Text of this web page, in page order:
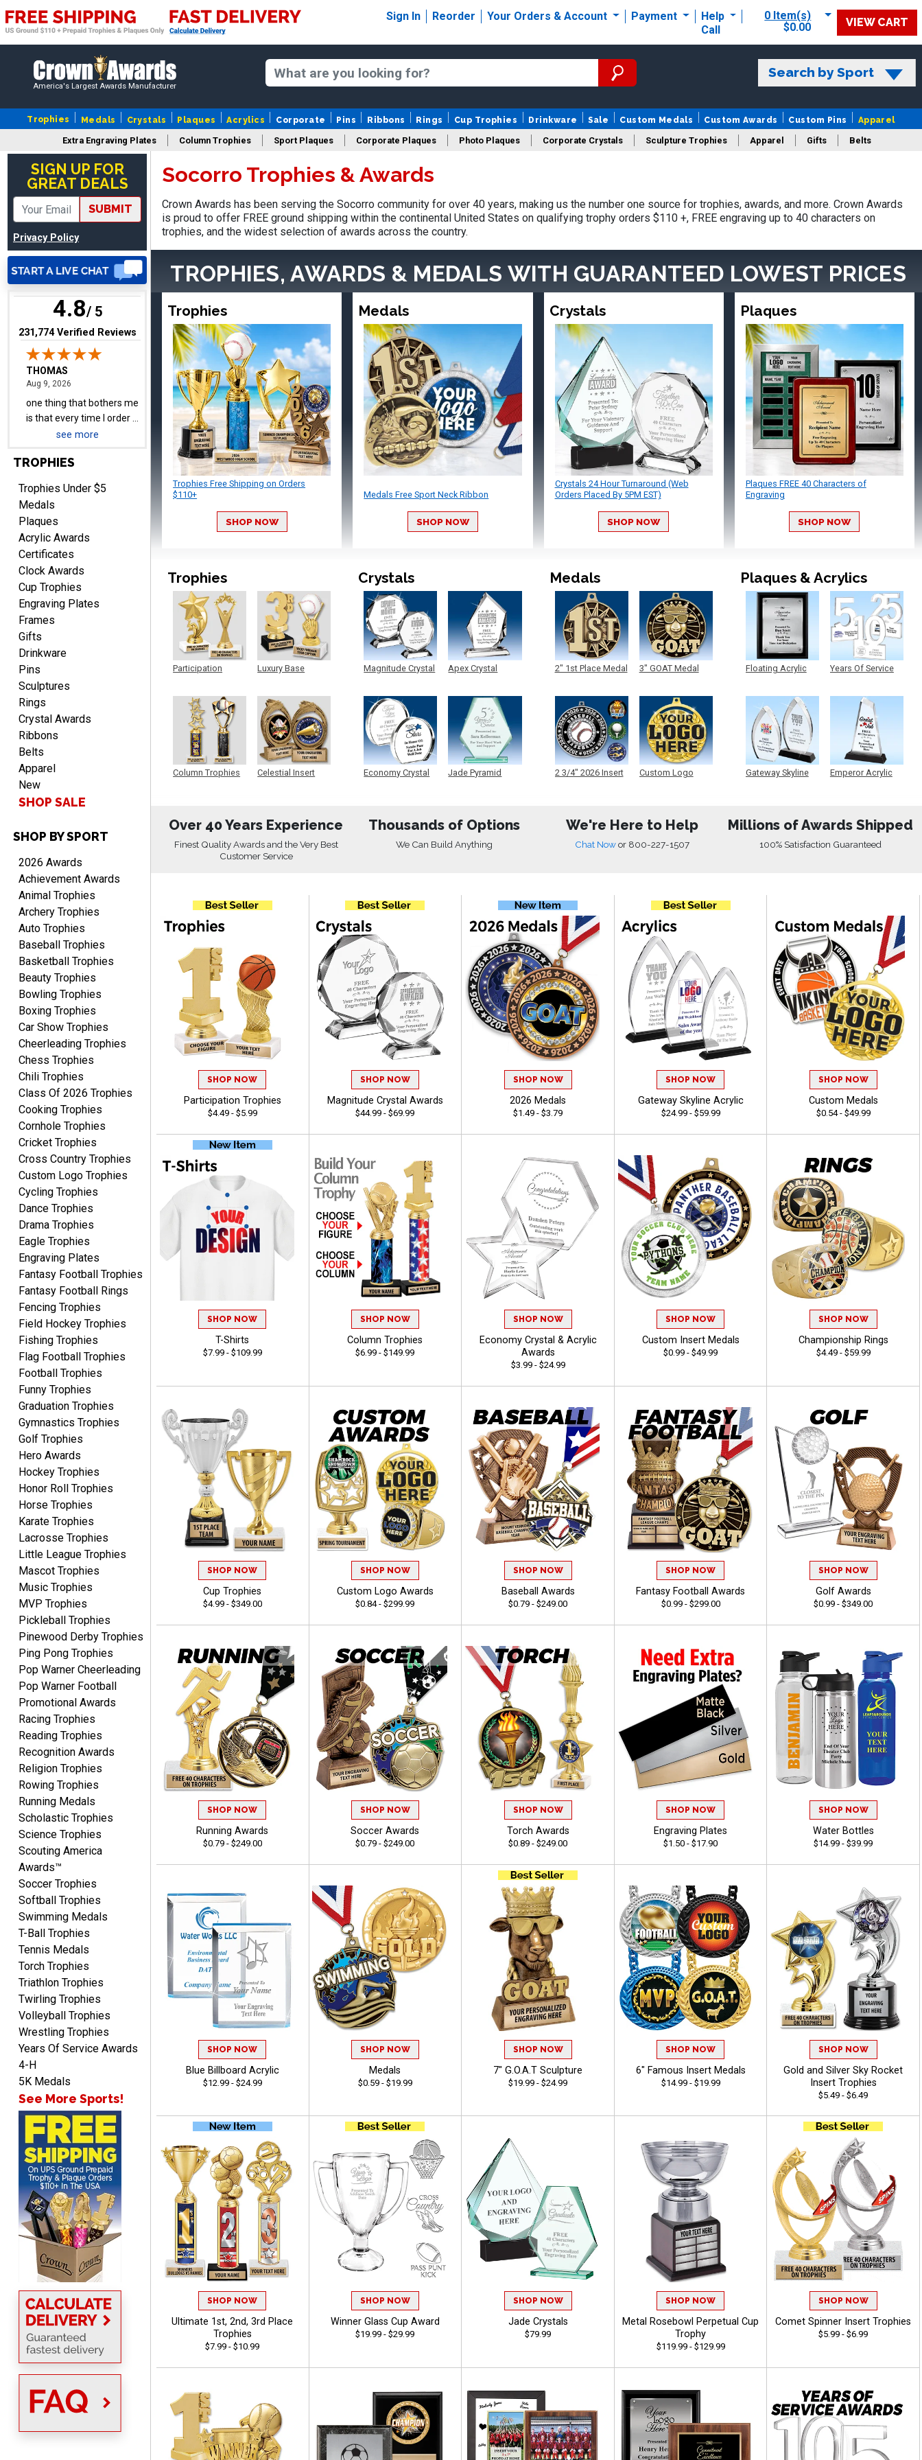
Sign In Reorder Your Orders & Account Payment
Help
Call
0 Item(s)
$0.00
VIEW CART
America's Largest Awards Manufacturer
Search by Sport
Trophies Medals Crystals Plaques Acrylics Corporate Pins Ribbons Rings Cup Trophies Drinkware Sale Custom Medals Custom Awards Custom Pins Apparel
Extra Engraving Plates Column Trophies Sport Plaques Corporate Plaques Photo Plaques Corporate Crystals Sculpture Trophies Apparel Gifts Belts
Design Your Logo Trophies
SIGN UP FOR
GREAT DEALS
SUBMIT
Privacy Policy
4.8/ 5
(opens in new tab)
231,774 Verified Reviews
James
Aug 6, 2026August 6, 2026
Sent as gift to another
person. That individual
pleased with item.
THOMAS
is that every time I order a
plate I get put back on
have to unsubscribe again.
email list every time I
order something.
Melody
Aug 9, 2026
Love the price and quality
Christopher
Aug 9, 2026August 9, 2026
Easy input of desired plate
engraving, wonderful
selection of column
trophies.
TRINA
Aug 9, 2026
Efficient
Scott
I like this web site. I just
discovered you and this is
my first order but will be
ordering from you again. It
was very easy to navigate
through. Can't wait to
receiver the order. Thank
You!
Curtis
August 8, 2026
Your company has made
the process so easy that
anyone can do it including
RACHEL
Aug 8, 2026August 8, 2026
Use them yearly and
always happy!
JIM
Aug 8, 2026August 8, 2026
Again, a great web site, so
easy to useJim5K Sports
ELNA
Aug 8, 2026August 8, 2026
It's always easy to use
your app. Wish my spelling
was better!
GREGORY
Aug 8, 2026August 8, 2026
Great selection, great
prices
COLMAN
Aug 8, 2026 August 8, 2026
Thanks for the excellent
service and support, as
always.
CHRIS
Aug 8, 2026August 8, 2026
Always fast, Always right,
always affordable!
ANA
Quick and easy to
navigate
VICKI O.
Aug 8, 2026August 8, 2026
Quick and easy!
BRIAN
Aug 8, 2026August 8, 2026
products and easy
see more
TROPHIES
Trophies Under $5
Medals
Plaques
Acrylic Awards
Certificates
Clock Awards
Cup Trophies
Engraving Plates
Frames
Gifts
Drinkware
Pins
Sculptures
Rings
Crystal Awards
Ribbons
Belts
Apparel
New
SHOP SALE
SHOP BY SPORT
2026 Awards
Achievement Awards
Animal Trophies
Archery Trophies
Auto Trophies
Baseball Trophies
Basketball Trophies
Beauty Trophies
Bowling Trophies
Boxing Trophies
Car Show Trophies
Cheerleading Trophies
Chess Trophies
Chili Trophies
Class Of 2026 Trophies
Cooking Trophies
Cornhole Trophies
Cricket Trophies
Cross Country Trophies
Custom Logo Trophies
Cycling Trophies
Dance Trophies
Drama Trophies
Eagle Trophies
Engraving Plates
Fantasy Football Trophies
Fantasy Football Rings
Fencing Trophies
Field Hockey Trophies
Fishing Trophies
Flag Football Trophies
Football Trophies
Funny Trophies
Graduation Trophies
Gymnastics Trophies
Golf Trophies
Hero Awards
Hockey Trophies
Honor Roll Trophies
Horse Trophies
Karate Trophies
Lacrosse Trophies
Little League Trophies
Mascot Trophies
Music Trophies
MVP Trophies
Pickleball Trophies
Pinewood Derby Trophies
Ping Pong Trophies
Pop Warner Cheerleading
Pop Warner Football
Promotional Awards
Racing Trophies
Reading Trophies
Recognition Awards
Religion Trophies
Rowing Trophies
Running Medals
Scholastic Trophies
Science Trophies
Scouting America
Awards™
Soccer Trophies
Softball Trophies
Swimming Medals
T-Ball Trophies
Tennis Medals
Torch Trophies
Triathlon Trophies
Twirling Trophies
Volleyball Trophies
Wrestling Trophies
Years Of Service Awards
4-H
5K Medals
See More Sports!
Socorro Trophies & Awards
Crown Awards has been serving the Socorro community for over 40 years, making us the number one source for trophies, awards, and more. Crown Awards
is proud to offer FREE ground shipping within the continental United States on qualifying trophy orders $110 +, FREE engraving up to 40 characters on
trophies, and the widest selection of awards across the country.
TROPHIES, AWARDS & MEDALS WITH GUARANTEED LOWEST PRICES
Trophies
Trophies Free Shipping on Orders
$110+
SHOP NOW
Medals
Medals Free Sport Neck Ribbon
SHOP NOW
Crystals
Crystals 24 Hour Turnaround (Web
Orders Placed By 5PM EST)
SHOP NOW
Plaques
Plaques FREE 40 Characters of
Engraving
SHOP NOW
Trophies
Participation
Column Trophies
Luxury Base
Celestial Insert
Crystals
Magnitude Crystal
Economy Crystal
Apex Crystal
Jade Pyramid
Medals
2" 1st Place Medal
2 3/4" 2026 Insert
3" GOAT Medal
Custom Logo
Plaques & Acrylics
Floating Acrylic
Gateway Skyline
Years Of Service
Emperor Acrylic
Over 40 Years Experience
Finest Quality Awards and the Very Best
Customer Service
Thousands of Options
We Can Build Anything
We're Here to Help
Chat Nowor 800-227-1507
Millions of Awards Shipped
100% Satisfaction Guaranteed
SHOP NOW
Participation Trophies
$4.49 - $5.99
SHOP NOW
Magnitude Crystal Awards
$44.99 - $69.99
SHOP NOW
2026 Medals
$1.49 - $3.79
SHOP NOW
Gateway Skyline Acrylic
$24.99 - $59.99
SHOP NOW
Custom Medals
$0.54 - $49.99
SHOP NOW
T-Shirts
$7.99 - $109.99
SHOP NOW
Column Trophies
$6.99 - $149.99
SHOP NOW
Economy Crystal & Acrylic
Awards
$3.99 - $24.99
SHOP NOW
Custom Insert Medals
$0.99 - $49.99
SHOP NOW
Championship Rings
$4.49 - $59.99
SHOP NOW
Cup Trophies
$4.99 - $349.00
SHOP NOW
Custom Logo Awards
$0.84 - $299.99
SHOP NOW
Baseball Awards
$0.79 - $249.00
SHOP NOW
Fantasy Football Awards
$0.99 - $299.00
SHOP NOW
Golf Awards
$0.99 - $349.00
SHOP NOW
Running Awards
$0.79 - $249.00
SHOP NOW
Soccer Awards
$0.79 - $249.00
SHOP NOW
Torch Awards
$0.89 - $249.00
SHOP NOW
Engraving Plates
$1.50 - $17.90
SHOP NOW
Water Bottles
$14.99 - $39.99
SHOP NOW
Blue Billboard Acrylic
$12.99 - $24.99
SHOP NOW
Medals
$0.59 - $19.99
SHOP NOW
7" G.O.A.T Sculpture
$19.99 - $24.99
SHOP NOW
6" Famous Insert Medals
$14.99 - $19.99
SHOP NOW
Gold and Silver Sky Rocket
Insert Trophies
$5.49 - $6.49
SHOP NOW
Ultimate 1st, 2nd, 3rd Place
Trophies
$7.99 - $10.99
SHOP NOW
Winner Glass Cup Award
$19.99 - $29.99
SHOP NOW
Jade Crystals
$79.99
SHOP NOW
Metal Rosebowl Perpetual Cup
Trophy
$119.99 - $129.99
SHOP NOW
Comet Spinner Insert Trophies
$5.99 - $6.99